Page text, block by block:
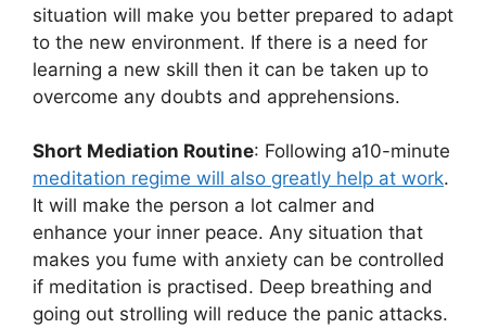
situation will make you better prepared to adapt
to the new environment. If there is a need for
learning a new skill then it can be taken up to
overcome any doubts and apprehensions.
Short Mediation Routine: Following a10-minute
meditation regime will also greatly help at work.
It will make the person a lot calmer and
enhance your inner peace. Any situation that
makes you fume with anxiety can be controlled
if meditation is practised. Deep breathing and
going out strolling will reduce the panic attacks.